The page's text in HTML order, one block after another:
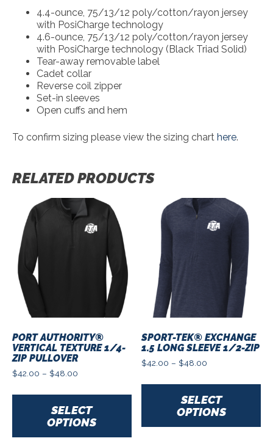
4.4-ounce, 75/13/12 poly/cotton/rayon jersey
with PosiCharge technology
4.6-ounce, 75/13/12 poly/cotton/rayon jersey
with PosiCharge technology (Black Triad Solid)
Tear-away removable label
Cadet collar
Reverse coil zipper
Set-in sleeves
Open cuffs and hem
To confirm sizing please view the sizing chart here.
RELATED PRODUCTS
PORT AUTHORITY®
VERTICAL TEXTURE 1/4-
ZIP PULLOVER
$42.00 – $48.00
$42.00
through
$48.00
SELECT
OPTIONS
This
multiple
variants.
SPORT-TEK® EXCHANGE
1.5 LONG SLEEVE 1/2-ZIP
$42.00 – $48.00
$42.00
through
$48.00
SELECT
OPTIONS